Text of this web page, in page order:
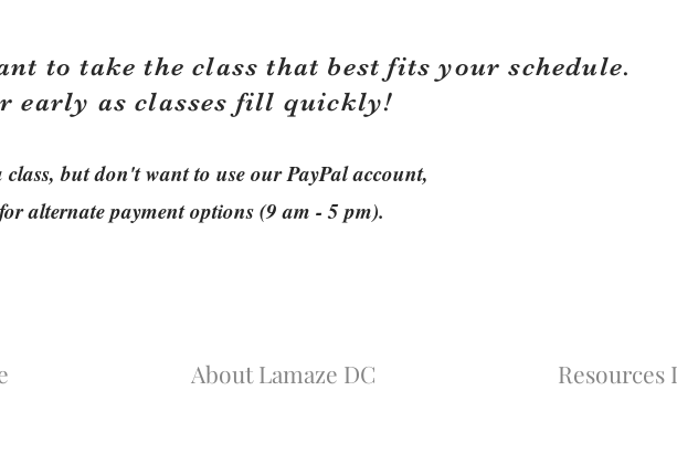
to take the class that best fits your schedule.
early as classes fill quickly!
but don't want to use our PayPal account,
alternate payment options (9 am - 5 pm).
About Lamaze DC Resources